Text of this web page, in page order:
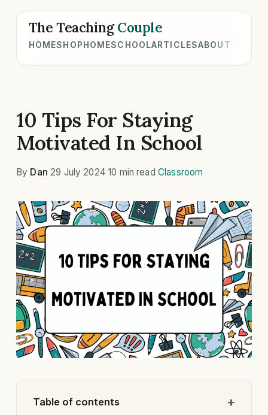
The TeachingCouple
HOMESHOPHOMESCHOOLARTICLESABOUT
10 Tips For Staying
Motivated In School
By Dan 29 July 2024·10 min read Classroom
Table of contents